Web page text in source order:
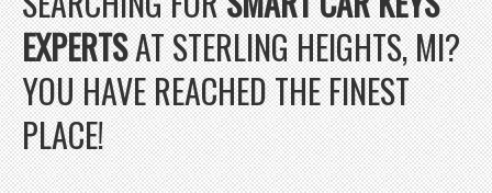
EXPERTSAT STERLING HEIGHTS, MI?
YOU HAVE REACHED THE FINEST
PLACE!